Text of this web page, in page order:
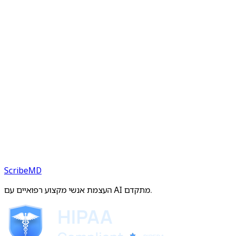
ScribeMD
העצמת אנשי מקצוע רפואיים עם AI מתקדם.